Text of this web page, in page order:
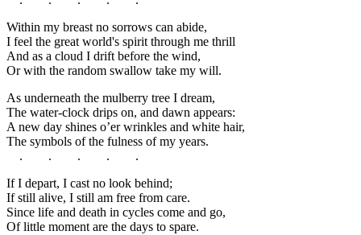
Within my breast no sorrows can abide,
I feel the great world's spirit through me thrill
And as a cloud I drift before the wind,
Or with the random swallow take my will.
As underneath the mulberry tree I dream,
The water-clock drips on, and dawn appears:
A new day shines o’er wrinkles and white hair,
The symbols of the fulness of my years.
. . . . .
If I depart, I cast no look behind;
If still alive, I still am free from care.
Since life and death in cycles come and go,
Of little moment are the days to spare.